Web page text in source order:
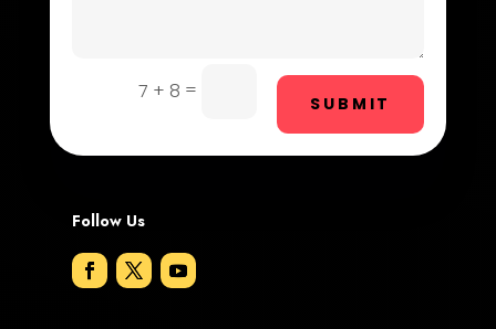
Electrical
Electricians and Electrical
7 + 8 =
SUBMIT
Follow Us